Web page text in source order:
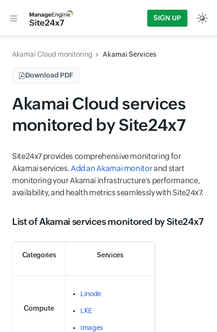
SIGN UP
Akamai Cloud monitoring Akamai Services
Download PDF
Akamai Cloud services
monitored by Site24x7
Site24x7 provides comprehensive monitoring for
Akamai services.Add an Akamai monitorand start
monitoring your Akamai infrastructure's performance,
availability, and health metrics seamlessly with Site24x7.
List of Akamai services monitored by Site24x7
Categories Services
Compute
Linode
LKE
Images